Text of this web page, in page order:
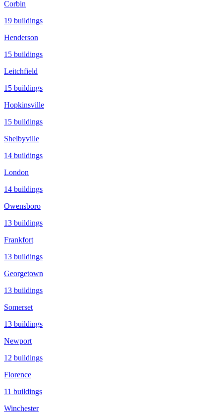
Corbin
19 buildings
Henderson
15 buildings
Leitchfield
15 buildings
Hopkinsville
15 buildings
Shelbyville
14 buildings
London
14 buildings
Owensboro
13 buildings
Frankfort
13 buildings
Georgetown
13 buildings
Somerset
13 buildings
Newport
12 buildings
Florence
11 buildings
Winchester